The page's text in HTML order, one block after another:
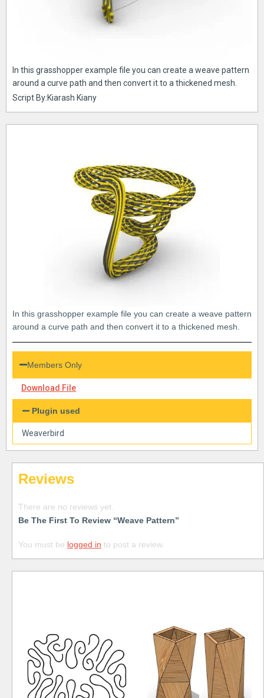
In this grasshopper example file you can create a weave pattern
around a curve path and then convert it to a thickened mesh.
Script By:Kiarash Kiany
In this grasshopper example file you can create a weave pattern
around a curve path and then convert it to a thickened mesh.
Members Only
Download File
Plugin used
Weaverbird
Reviews
There are no reviews yet.
Be The First To Review “Weave Pattern”
You must be logged in to post a review.